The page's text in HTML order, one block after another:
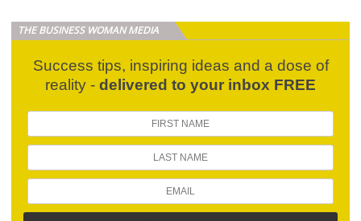
THE BUSINESS WOMAN MEDIA
Success tips, inspiring ideas and a dose of
reality - delivered to your inbox FREE